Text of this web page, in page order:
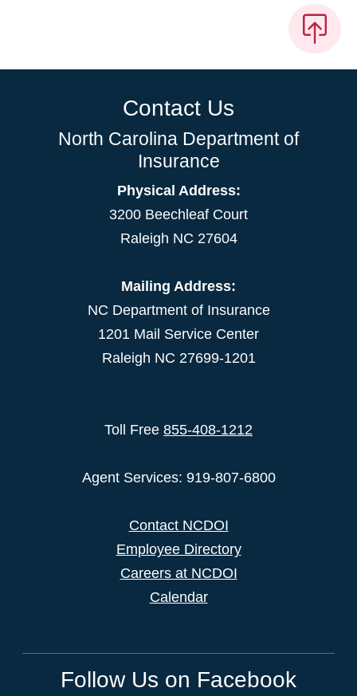
Contact Us
North Carolina Department of
Insurance
Physical Address:
3200 Beechleaf Court
Raleigh NC 27604
Mailing Address:
NC Department of Insurance
1201 Mail Service Center
Raleigh NC 27699-1201
Toll Free 855-408-1212
Agent Services: 919-807-6800
Contact NCDOI
Employee Directory
Careers at NCDOI
Calendar
Follow Us on Facebook